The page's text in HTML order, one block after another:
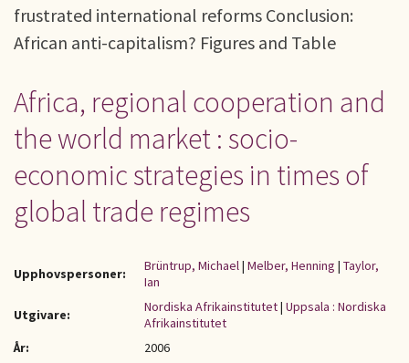
frustrated international reforms Conclusion:
African anti-capitalism? Figures and Table
Africa, regional cooperation and
the world market : socio-
economic strategies in times of
global trade regimes
Upphovspersoner: Brüntrup, Michael| Melber, Henning | Taylor,
Ian
Utgivare:
Nordiska Afrikainstitutet| Uppsala : Nordiska
Afrikainstitutet
År:
2006